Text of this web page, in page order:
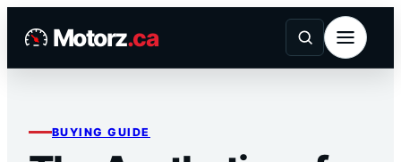
Motorz.ca
BUYING GUIDE